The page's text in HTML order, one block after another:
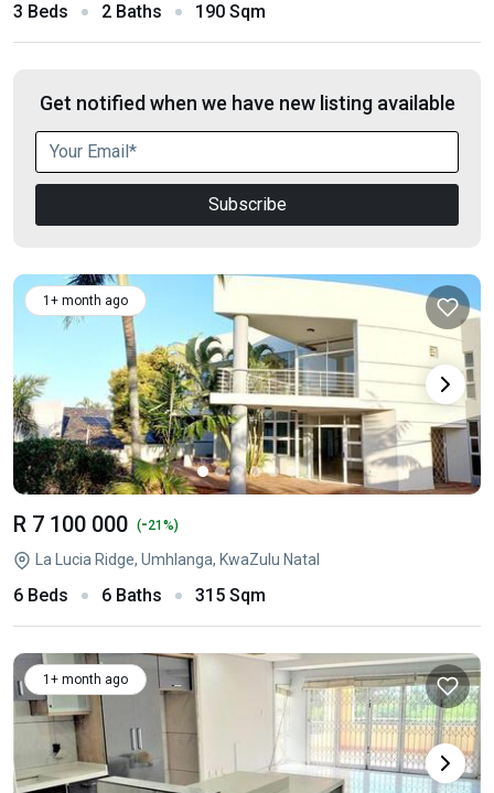
3 Beds 2 Baths 190 Sqm
Get notified when we have new listing available
Subscribe
1+ month ago
R 7 100 000 (-21%)
La Lucia Ridge, Umhlanga, KwaZulu Natal
6 Beds 6 Baths 315 Sqm
1+ month ago